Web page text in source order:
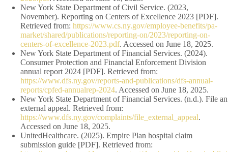
New York State Department of Civil Service. (2023,
November). Reporting on Centers of Excellence 2023 [PDF].
Retrieved from: https://www.cs.ny.gov/employee-benefits/pa-
market/shared/publications/reporting-on/2023/reporting-on-
centers-of-excellence-2023.pdf. Accessed on June 18, 2025.
New York State Department of Financial Services. (2024).
Consumer Protection and Financial Enforcement Division
annual report 2024 [PDF]. Retrieved from:
https://www.dfs.ny.gov/reports-and-publications/dfs-annual-
reports/cpfed-annualrep-2024. Accessed on June 18, 2025.
New York State Department of Financial Services. (n.d.). File an
external appeal. Retrieved from:
https://www.dfs.ny.gov/complaints/file_external_appeal.
Accessed on June 18, 2025.
UnitedHealthcare. (2025). Empire Plan hospital claim
submission guide [PDF]. Retrieved from: